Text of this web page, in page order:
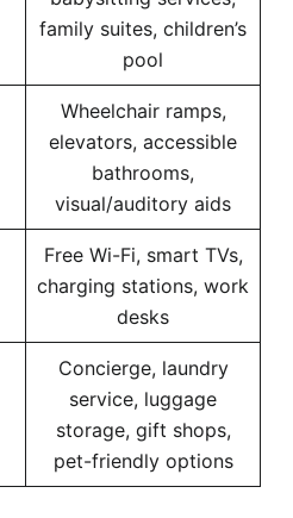
family suites, children’s
pool
Wheelchair ramps,
elevators, accessible
bathrooms,
visual/auditory aids
Free Wi-Fi, smart TVs,
charging stations, work
desks
Concierge, laundry
service, luggage
storage, gift shops,
pet-friendly options